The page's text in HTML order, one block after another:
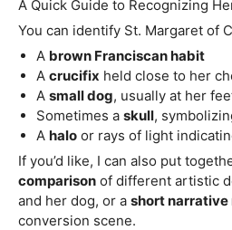
A Quick Guide to Recognizing
You can identify St. Margaret of
A brown Franciscan habit
A crucifix held close to her
A small dog, usually at her
Sometimes a skull,
A halo or rays of light
If you’d like, I can also put
comparison of different artistic
and her dog, or a short narrative
conversion scene.